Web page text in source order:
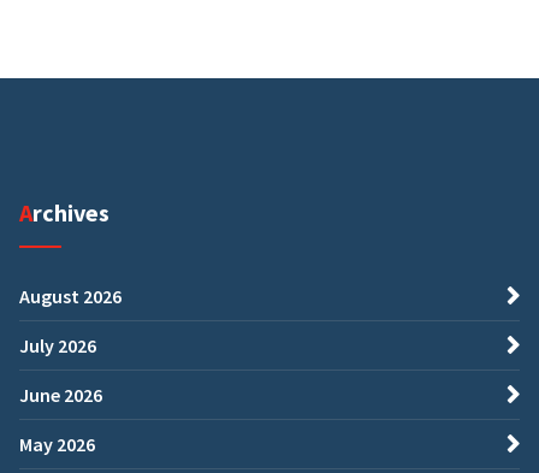
Archives
August 2026
July 2026
June 2026
May 2026